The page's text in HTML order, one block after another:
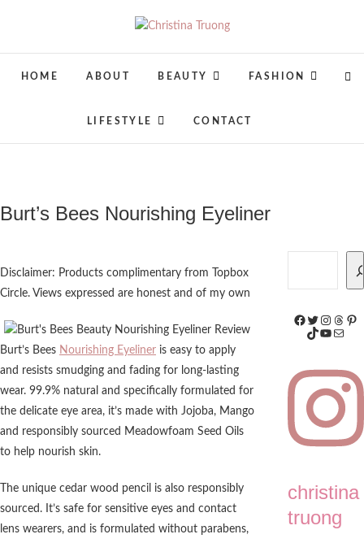
Christina Truong
HOME ABOUT BEAUTY FASHION
LIFESTYLE CONTACT
Burt’s Bees Nourishing Eyeliner
Disclaimer: Products complimentary from Topbox
Circle. Views expressed are honest and of my own
Burt’s Bees Nourishing Eyeliner is easy to apply
and resists smudging and fading for long-lasting
wear. 99.9% natural and specifically formulated for
the delicate eye area, it’s made with Jojoba, Mango
and responsibly sourced Meadowfoam Seed Oils
to help nourish skin.
The unique cedar wood pencil is also responsibly
sourced. It’s safe for sensitive eyes and contact
lens wearers, and is formulated without parabens,
Facebook
Twitter
TikTok
YouTube
Mail
christina
truong